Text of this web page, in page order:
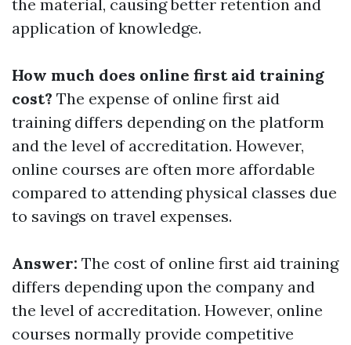
the material, causing better retention and
application of knowledge.
How much does online first aid training
cost? The expense of online first aid
training differs depending on the platform
and the level of accreditation. However,
online courses are often more affordable
compared to attending physical classes due
to savings on travel expenses.
Answer: The cost of online first aid training
differs depending upon the company and
the level of accreditation. However, online
courses normally provide competitive